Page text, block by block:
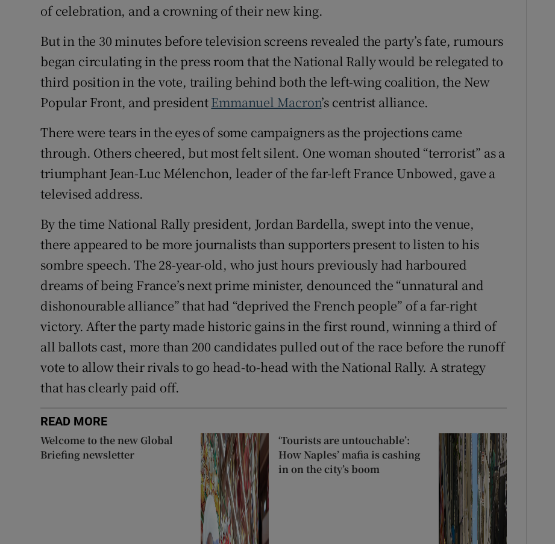
of celebration, and a crowning of their new king.
But in the 30 minutes before television screens revealed the party’s fate, rumours
began circulating in the press room that the National Rally would be relegated to
third position in the vote, trailing behind both the left-wing coalition, the New
Popular Front, and presidentEmmanuel Macron’s centrist alliance.
There were tears in the eyes of some campaigners as the projections came
through. Others cheered, but most felt silent. One woman shouted “terrorist” as a
triumphant Jean-Luc Mélenchon, leader of the far-left France Unbowed, gave a
televised address.
By the time National Rally president, Jordan Bardella, swept into the venue,
there appeared to be more journalists than supporters present to listen to his
sombre speech. The 28-year-old, who just hours previously had harboured
dreams of being France’s next prime minister, denounced the “unnatural and
dishonourable alliance” that had “deprived the French people” of a far-right
victory. After the party made historic gains in the first round, winning a third of
all ballots cast, more than 200 candidates pulled out of the race before the runoff
vote to allow their rivals to go head-to-head with the National Rally. A strategy
that has clearly paid off.
READ MORE
Welcome to the new Global
Briefing newsletter
‘Tourists are untouchable’:
How Naples’ mafia is cashing
in on the city’s boom